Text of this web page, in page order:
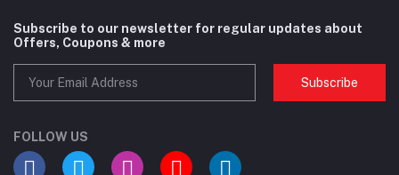
Subscribe to our newsletter for regular updates about
Offers, Coupons & more
Subscribe
FOLLOW US